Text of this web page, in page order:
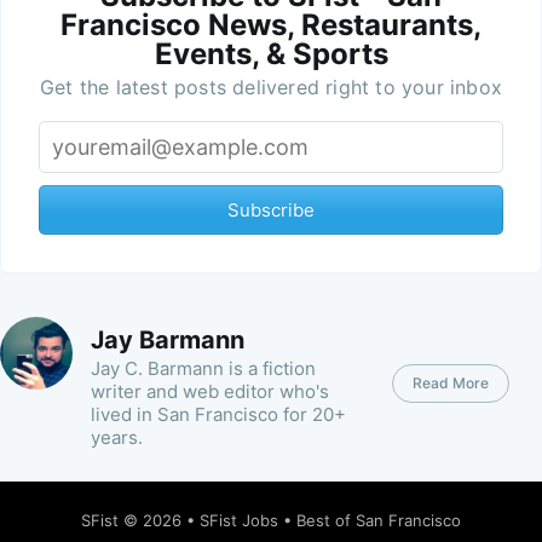
Francisco News, Restaurants,
Events, & Sports
Get the latest posts delivered right to your inbox
Subscribe
Jay Barmann
Jay C. Barmann is a fiction
writer and web editor who's
lived in San Francisco for 20+
years.
Read More
SFist © 2026 • SFist Jobs • Best of San Francisco